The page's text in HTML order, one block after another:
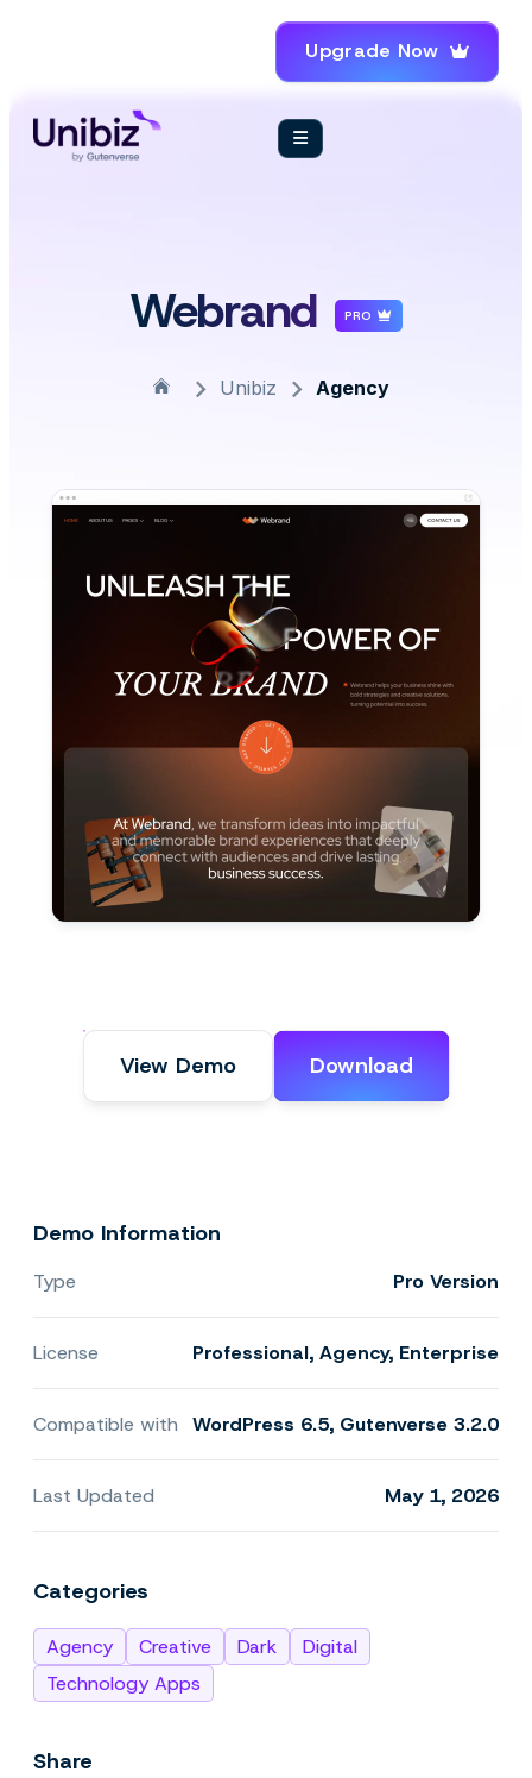
Upgrade Now
Webrand PRO
Unibiz Agency
View Demo Download
Demo Information
Type Pro Version
License Professional, Agency, Enterprise
Compatible with WordPress 6.5, Gutenverse 3.2.0
Last Updated May 1, 2026
Categories
Agency Creative Dark
Digital
Technology Apps
Share